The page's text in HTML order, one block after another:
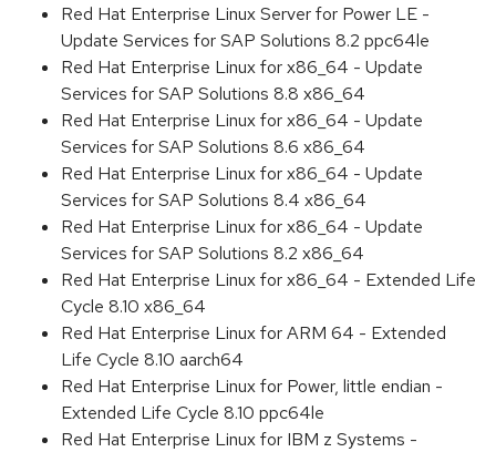
Red Hat Enterprise Linux Server for Power LE -
Update Services for SAP Solutions 8.2 ppc64le
Red Hat Enterprise Linux for x86_64 - Update
Services for SAP Solutions 8.8 x86_64
Red Hat Enterprise Linux for x86_64 - Update
Services for SAP Solutions 8.6 x86_64
Red Hat Enterprise Linux for x86_64 - Update
Services for SAP Solutions 8.4 x86_64
Red Hat Enterprise Linux for x86_64 - Update
Services for SAP Solutions 8.2 x86_64
Red Hat Enterprise Linux for x86_64 - Extended Life
Cycle 8.10 x86_64
Red Hat Enterprise Linux for ARM 64 - Extended
Life Cycle 8.10 aarch64
Red Hat Enterprise Linux for Power, little endian -
Extended Life Cycle 8.10 ppc64le
Red Hat Enterprise Linux for IBM z Systems -